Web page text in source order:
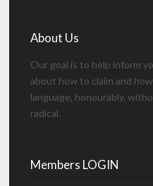
About Us
Our goal is to help inform
about how to claim and
language, honourably,
radical.
Members LOGIN